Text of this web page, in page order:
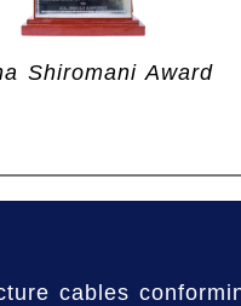
Shiromani Award
cables